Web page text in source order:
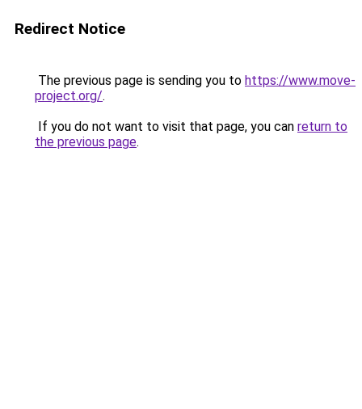
Redirect Notice
The previous page is sending you to https://www.move-
project.org/.
If you do not want to visit that page, you can return to
the previous page.